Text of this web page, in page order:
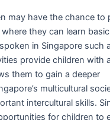
may have the chance to
they can learn
in Singapore such
provide children with
them to gain a deeper
multicultural
intercultural skills.
for children to